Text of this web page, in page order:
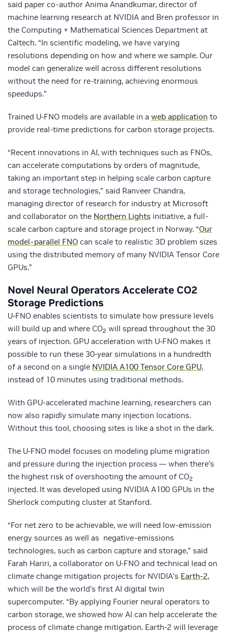
said paper co-author Anima Anandkumar, director of
machine learning research at NVIDIA and Bren professor in
the Computing + Mathematical Sciences Department at
Caltech. “In scientific modeling, we have varying
resolutions depending on how and where we sample. Our
model can generalize well across different resolutions
without the need for re-training, achieving enormous
speedups.”
Trained U-FNO models are available in a web application to
provide real-time predictions for carbon storage projects.
“Recent innovations in AI, with techniques such as FNOs,
can accelerate computations by orders of magnitude,
taking an important step in helping scale carbon capture
and storage technologies,” said Ranveer Chandra,
managing director of research for industry at Microsoft
and collaborator on the Northern Lights initiative, a full-
scale carbon capture and storage project in Norway. “Our
model-parallel FNO can scale to realistic 3D problem sizes
using the distributed memory of many NVIDIA Tensor Core
GPUs.”
Novel Neural Operators Accelerate CO2
Storage Predictions
U-FNO enables scientists to simulate how pressure levels
will build up and where CO2 will spread throughout the 30
years of injection. GPU acceleration with U-FNO makes it
possible to run these 30-year simulations in a hundredth
of a second on a single NVIDIA A100 Tensor Core GPU,
instead of 10 minutes using traditional methods.
With GPU-accelerated machine learning, researchers can
now also rapidly simulate many injection locations.
Without this tool, choosing sites is like a shot in the dark.
The U-FNO model focuses on modeling plume migration
and pressure during the injection process — when there’s
the highest risk of overshooting the amount of CO2
injected. It was developed using NVIDIA A100 GPUs in the
Sherlock computing cluster at Stanford.
“For net zero to be achievable, we will need low-emission
energy sources as well as negative-emissions
technologies, such as carbon capture and storage,” said
Farah Hariri, a collaborator on U-FNO and technical lead on
climate change mitigation projects for NVIDIA’s Earth-2,
which will be the world’s first AI digital twin
supercomputer. “By applying Fourier neural operators to
carbon storage, we showed how AI can help accelerate the
process of climate change mitigation. Earth-2 will leverage